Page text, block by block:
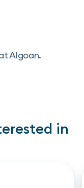
Algoan.
in